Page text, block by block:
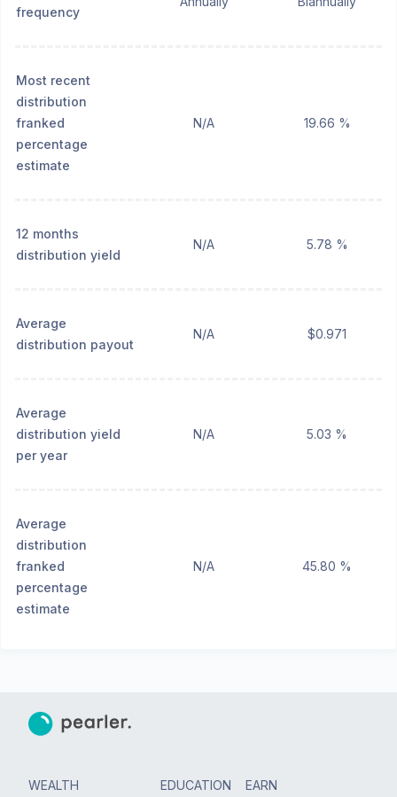
frequency
Most recent
distribution
franked
percentage
estimate
N/A 19.66 %
12 months
distribution yield
N/A 5.78 %
Average
distribution payout
N/A $0.971
Average
distribution yield
per year
N/A 5.03 %
Average
distribution
franked
percentage
estimate
N/A 45.80 %
WEALTH EDUCATION EARN